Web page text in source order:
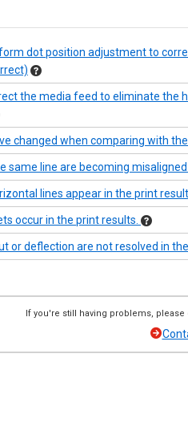
dot position adjustment to
the media feed to eliminate the
changed when comparing with
same line are becoming
lines appear in the print
occur in the print results.
or deflection are not resolved in
If you're still having problems,